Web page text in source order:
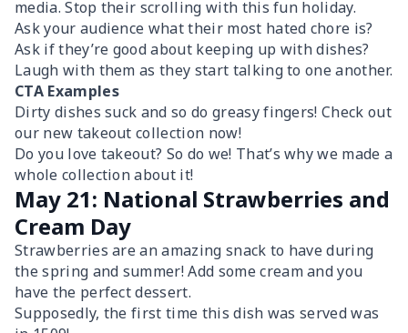
media. Stop their scrolling with this fun holiday.
Ask your audience what their most hated chore is?
Ask if they’re good about keeping up with dishes?
Laugh with them as they start talking to one another.
CTA Examples
Dirty dishes suck and so do greasy fingers! Check out
our new takeout collection now!
Do you love takeout? So do we! That’s why we made a
whole collection about it!
May 21: National Strawberries and
Cream Day
Strawberries are an amazing snack to have during
the spring and summer! Add some cream and you
have the perfect dessert.
Supposedly, the first time this dish was served was